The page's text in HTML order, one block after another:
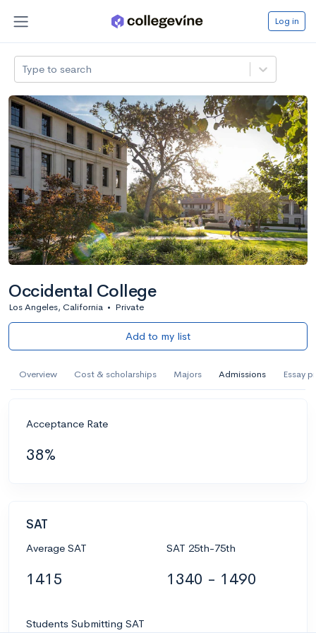
Log in
Type to search
Occidental College
Los Angeles, California • Private
Add to my list
Overview Cost & scholarships Majors Admissions Essay
Acceptance Rate
38%
SAT
Average SAT
1415
SAT 25th-75th
1340 - 1490
Students Submitting SAT